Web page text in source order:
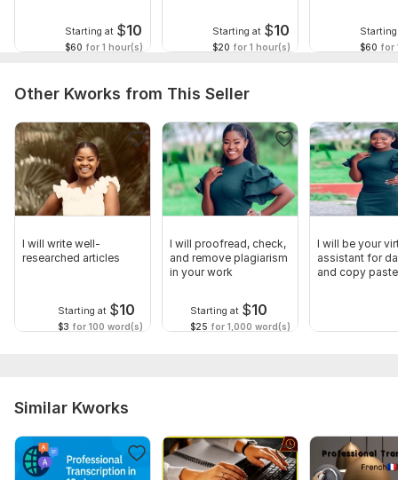
Starting at $10
$60 for 1 hour(s)
Starting at $10
$20 for 1 hour(s) $60 for
Other Kworks from This Seller
I will write well-
researched articles
Starting at $10
$3 for 100 word(s)
I will proofread, check,
and remove plagiarism
in your work
Starting at $10
$25 for 1,000 word(s)
I will be your
assistant for
and copy paste
Similar Kworks